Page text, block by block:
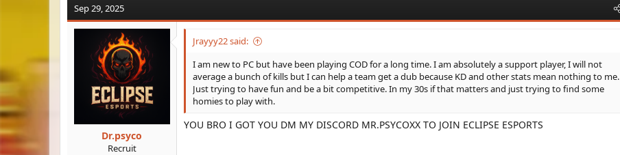
Sep 29, 2025
Dr.psyco
Recruit
Jrayyy22 said:
I am new to PC but have been playing COD for a long time. I am absolutely a support player, I will not
average a bunch of kills but I can help a team get a dub because KD and other stats mean nothing to me.
Just trying to have fun and be a bit competitive. In my 30s if that matters and just trying to find some
homies to play with.
YOU BRO I GOT YOU DM MY DISCORD MR.PSYCOXX TO JOIN ECLIPSE ESPORTS